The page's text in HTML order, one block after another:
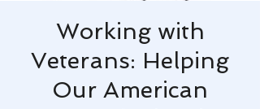
Working with
Veterans: Helping
Our American